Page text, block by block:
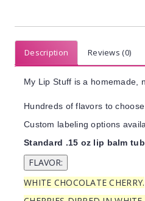
Description Reviews (0)
My Lip Stuff is a homemade,
Hundreds of flavors to choose
Custom labeling options
Standard .15 oz lip balm
WHITE CHOCOLATE CHERRY.